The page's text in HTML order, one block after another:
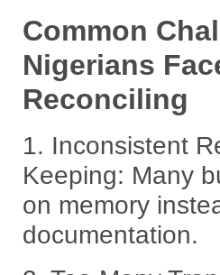
Common
Nigerians
Reconciling
1. Inconsistent
Keeping: Many
on memory
documentation.